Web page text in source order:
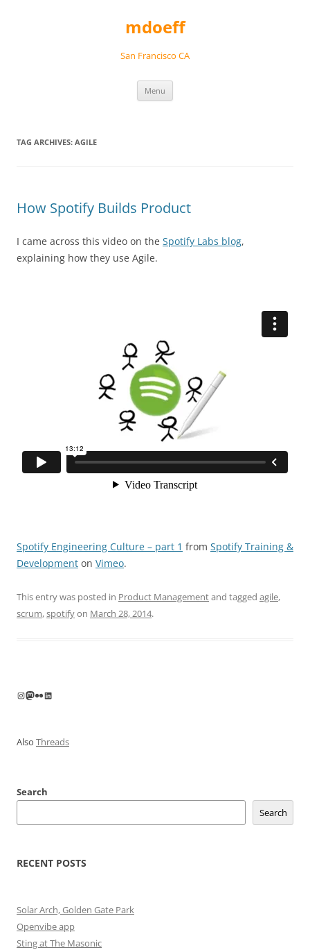
mdoeff
San Francisco CA
Menu
TAG ARCHIVES: AGILE
How Spotify Builds Product
I came across this video on the Spotify Labs blog,
explaining how they use Agile.
Spotify Engineering Culture – part 1 from Spotify Training &
Development on Vimeo.
This entry was posted in Product Managementand tagged agile,
scrum,spotifyon March 28, 2014.
Instagram
Mastodon
FlickrLinkedIn
Also Threads
Search
Search
RECENT POSTS
Solar Arch, Golden Gate Park
Openvibe app
Sting at The Masonic